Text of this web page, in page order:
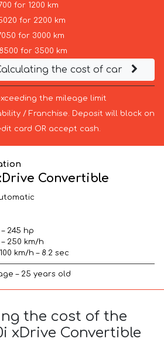
for 1200 km
for 2200 km
for 3000 km
for 3500 km
the cost of car
the mileage limit
/ Franchise. Deposit will block on
card OR accept cash.
Convertible
245 hp
250 km/h
km/h – 8.2 sec
– 25 years old
the cost of the
xDrive Convertible